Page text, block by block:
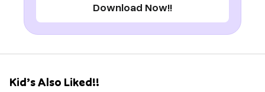
Download Now!!
Kid’s Also Liked!!